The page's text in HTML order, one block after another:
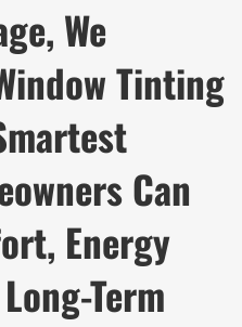
We
Tinting
Can
Energy
Term